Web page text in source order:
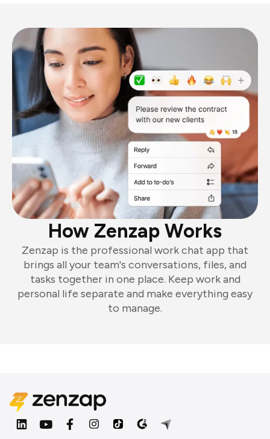
How Zenzap Works
Zenzap is the professional work chat app that
brings all your team's conversations, files, and
tasks together in one place. Keep work and
personal life separate and make everything easy
to manage.